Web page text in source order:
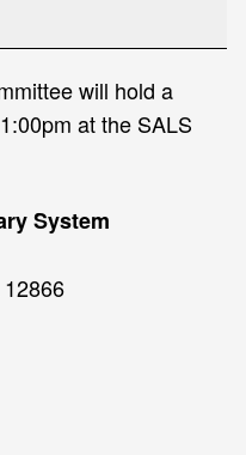
will hold a
at the SALS
System
12866